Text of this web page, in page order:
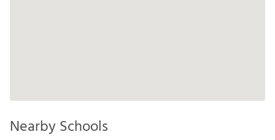
Nearby Schools